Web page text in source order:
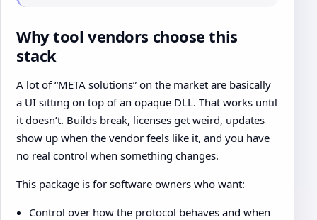
Why tool vendors choose this
stack
A lot of “META solutions” on the market are basically
a UI sitting on top of an opaque DLL. That works until
it doesn’t. Builds break, licenses get weird, updates
show up when the vendor feels like it, and you have
no real control when something changes.
This package is for software owners who want:
Control over how the protocol behaves and when